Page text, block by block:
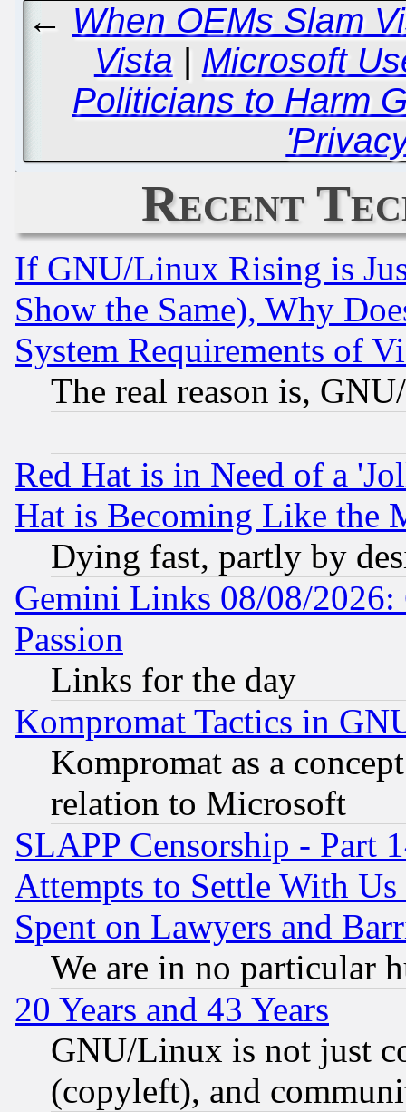
← When OEMs Slam
Vista | Microsoft
Politicians to Harm
Recent
If GNU/Linux Rising is
Show the Same), Why
System Requirements of
The real reason is,
Red Hat is in Need of a
Hat is Becoming Like the
Dying fast, partly by
Gemini Links 08/08/2026:
Passion
Links for the day
Kompromat Tactics in
Kompromat as a
relation to Microsoft
SLAPP Censorship - Part
Attempts to Settle With
Spent on Lawyers and
We are in no particular
20 Years and 43 Years
GNU/Linux is not just
(copyleft), and